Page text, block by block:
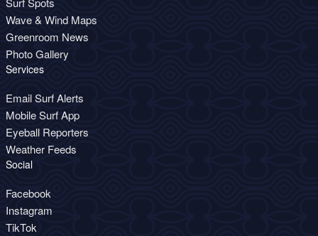
Wave & Wind Maps
Greenroom News
Photo Gallery
Services
Email Surf Alerts
Mobile Surf App
Eyeball Reporters
Weather Feeds
Social
Facebook
Instagram
TikTok